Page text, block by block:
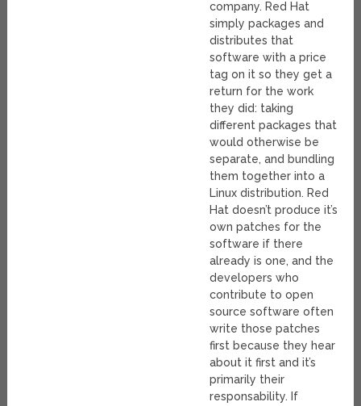
company. Red Hat
simply packages and
distributes that
software with a price
tag on it so they get a
return for the work
they did: taking
different packages that
would otherwise be
separate, and bundling
them together into a
Linux distribution. Red
Hat doesn’t produce it’s
own patches for the
software if there
already is one, and the
developers who
contribute to open
source software often
write those patches
first because they hear
about it first and it’s
primarily their
responsability. If